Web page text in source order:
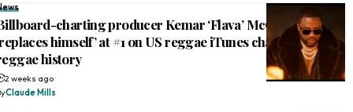
charting producer Kemar ‘Flava’ McGregor
himself’ at #1 on US reggae iTunes chart, makes
history
2 weeks ago
Claude Mills